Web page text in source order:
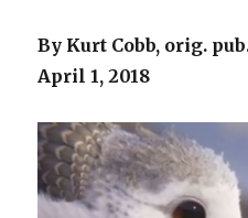
By Kurt Cobb, orig.
April 1, 2018